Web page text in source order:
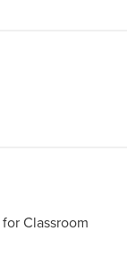
Classroom